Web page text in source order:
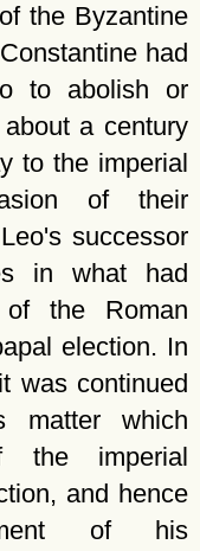
the Byzantine
had
to abolish or
a century
to the imperial
of their
successor
in what had
of the Roman
election. In
was continued
matter which
the imperial
and hence
of his